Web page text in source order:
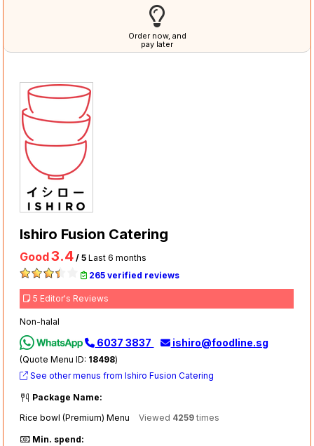
Order now, and
pay later
Ishiro Fusion Catering
Good3.4 / 5Last 6 months
265 verified reviews
5 Editor's Reviews
Non-halal
6037 3837 ishiro@foodline.sg
(Quote Menu ID: 18498)
See other menus from Ishiro Fusion Catering
Package Name:
Rice bowl (Premium) Menu
Viewed 4259 times
Min. spend: